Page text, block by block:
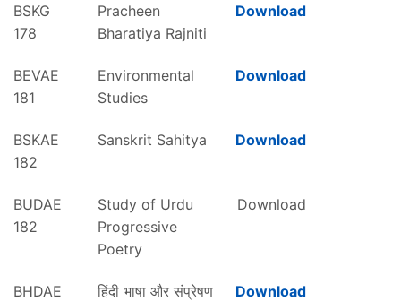
BSKG
178
Pracheen
Bharatiya Rajniti
Download
BEVAE
181
Environmental
Studies
Download
BSKAE
182
Sanskrit Sahitya Download
BUDAE
182
Study of Urdu
Progressive
Poetry
Download
BHDAE
हिंदी भाषा और संप्रेषण Download